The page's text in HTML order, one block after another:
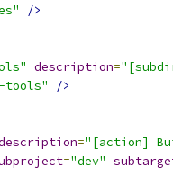
/>
description=
tools"
/>
="[action]
="dev"